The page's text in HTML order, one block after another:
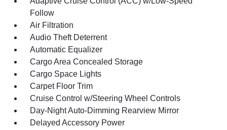
Follow
Air Filtration
Audio Theft Deterrent
Automatic Equalizer
Cargo Area Concealed Storage
Cargo Space Lights
Carpet Floor Trim
Cruise Control w/Steering Wheel Controls
Day-Night Auto-Dimming Rearview Mirror
Delayed Accessory Power